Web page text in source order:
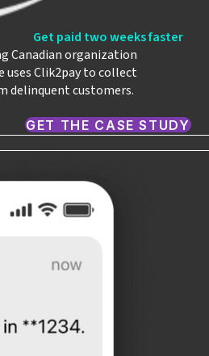
Get paid two weeks faster
Canadian organization
uses Clik2pay to collect
delinquent customers.
GET THE CASE STUDY